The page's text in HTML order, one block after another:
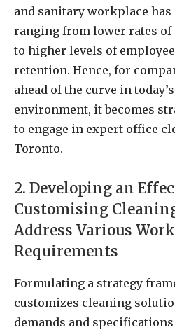
and sanitary workplace has
ranging from lower rates of
to higher levels of
retention. Hence, for
ahead of the curve in
environment, it becomes
to engage in expert office
Toronto.
2. Developing an
Customising
Address Various
Requirements
Formulating a strategy
customizes cleaning
demands and specifications